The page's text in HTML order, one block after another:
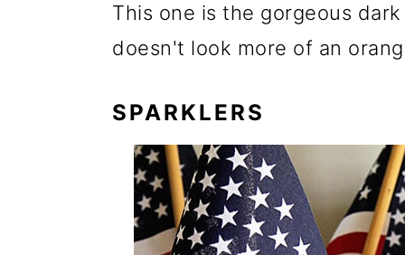
This one is the gorgeous
doesn't look more of an
SPARKLERS